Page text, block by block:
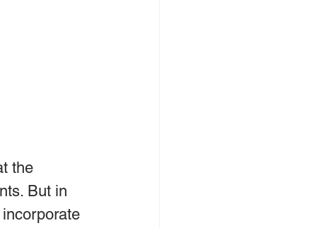
the
But in